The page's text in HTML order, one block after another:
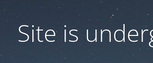
Site is